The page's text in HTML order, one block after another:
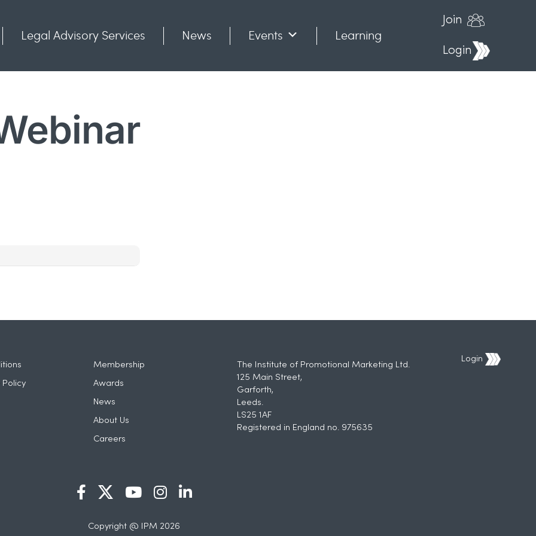
Legal Advisory Services News Events
Learning
Join
Login
Policy
Membership
Awards
News
About Us
Careers
The Institute of Promotional Marketing Ltd.
125 Main Street,
Garforth,
Leeds.
LS25 1AF
Registered in England no. 975635
Login
Copyright @ IPM 2026